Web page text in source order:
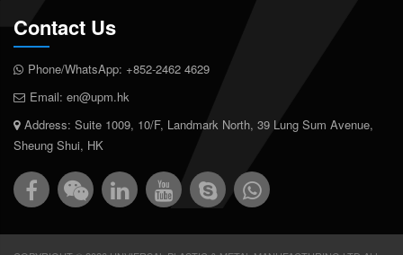
Contact Us
Phone/WhatsApp: +852-2462 4629
Email: en@upm.hk
Address: Suite 1009, 10/F, Landmark North, 39 Lung Sum Avenue,
Sheung Shui, HK